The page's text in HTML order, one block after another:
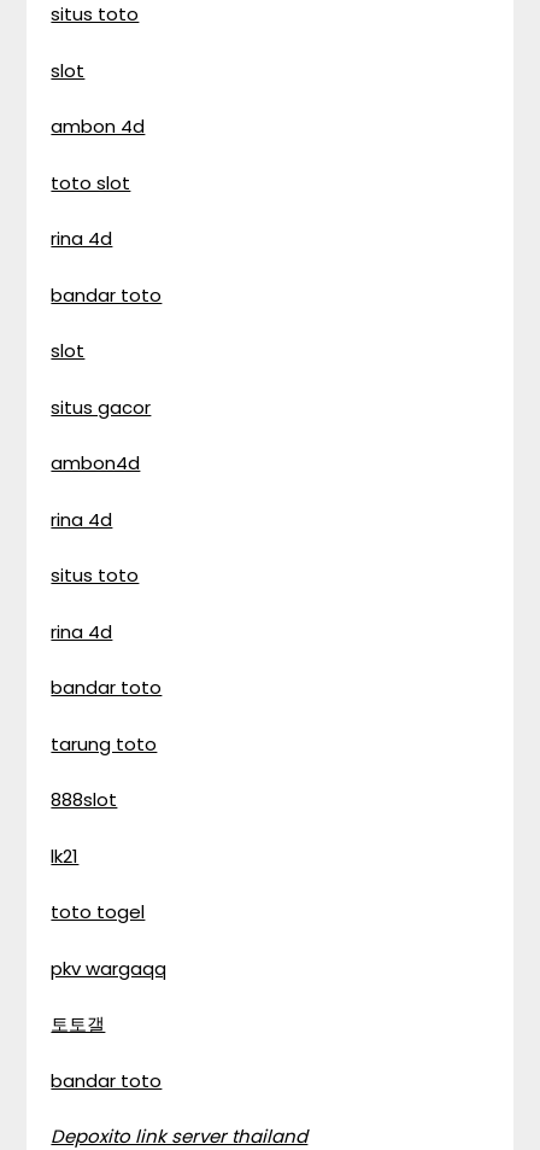
situs toto
slot
ambon 4d
toto slot
rina 4d
bandar toto
slot
situs gacor
ambon4d
rina 4d
situs toto
rina 4d
bandar toto
tarung toto
888slot
lk21
toto togel
pkv wargaqq
토토갤
bandar toto
Depoxito link server thailand